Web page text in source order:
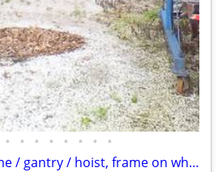
• • • • • • • •
Homemade 14' A-frame / gantry / hoist, frame on wheels